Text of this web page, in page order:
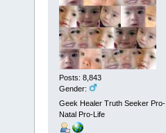
Posts: 8,843
Gender:
Geek Healer Truth Seeker Pro-
Natal Pro-Life